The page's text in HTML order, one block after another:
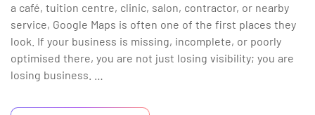
a café, tuition centre, clinic, salon, contractor, or nearby
service, Google Maps is often one of the first places they
look. If your business is missing, incomplete, or poorly
optimised there, you are not just losing visibility; you are
losing business. …